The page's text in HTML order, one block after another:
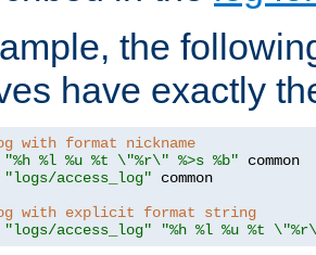
the
have exactly
with format nickname
"%h %l %u %t \"%r\" %>s %b"
"logs/access_log" common
with explicit format string
"logs/access_log" "%h %l %u %t